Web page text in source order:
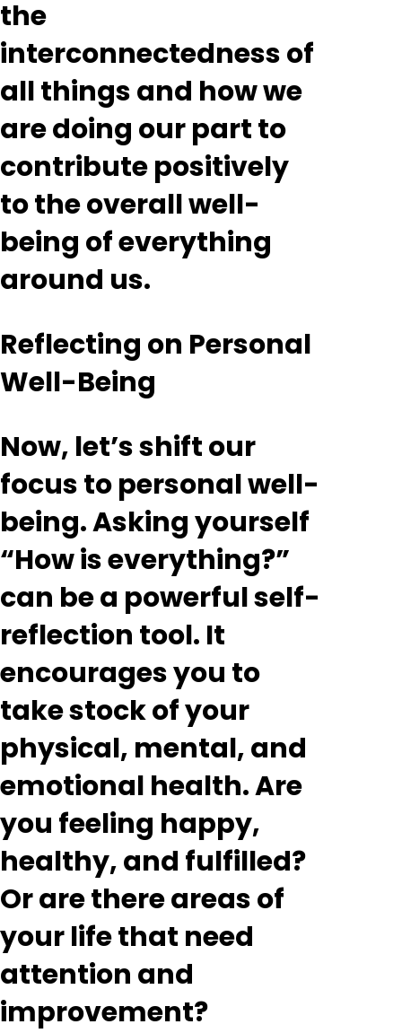
the
interconnectedness of
all things and how we
are doing our part to
contribute positively
to the overall well-
being of everything
around us.
Reflecting on Personal
Well-Being
Now, let’s shift our
focus to personal well-
being. Asking yourself
“How is everything?”
can be a powerful self-
reflection tool. It
encourages you to
take stock of your
physical, mental, and
emotional health. Are
you feeling happy,
healthy, and fulfilled?
Or are there areas of
your life that need
attention and
improvement?